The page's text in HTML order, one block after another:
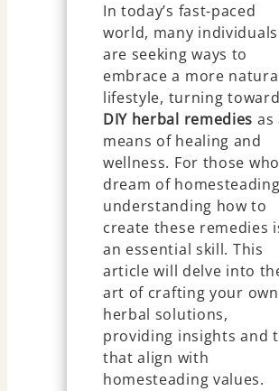
In today’s fast-paced
world, many individuals
are seeking ways to
embrace a more
lifestyle, turning
DIY herbal remedies as
means of healing and
wellness. For those who
dream of
understanding how to
create these remedies
an essential skill. This
article will delve into
art of crafting your own
herbal solutions,
providing insights and
that align with
homesteading values.